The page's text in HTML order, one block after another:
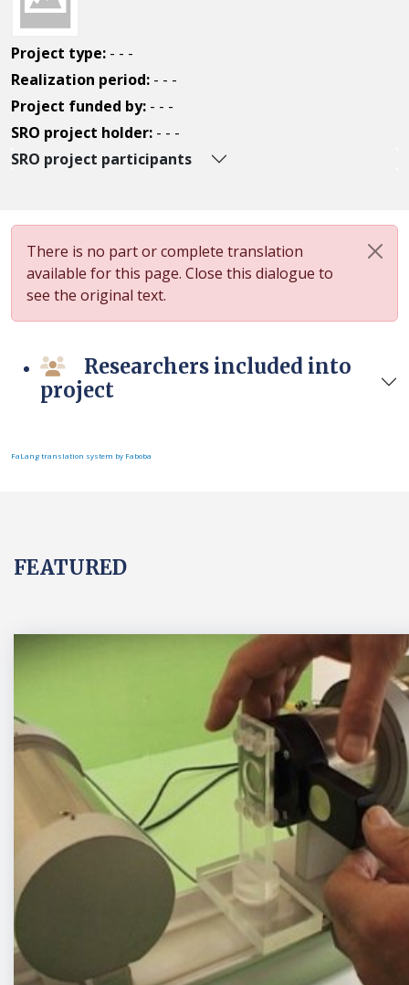
Project type: - - -
Realization period: - - -
Project funded by: - - -
SRO project holder: - - -
SRO project participants
There is no part or complete translation
available for this page. Close this dialogue to
see the original text.
Researchers included into
project
FaLang translation system by Faboba
FEATURED